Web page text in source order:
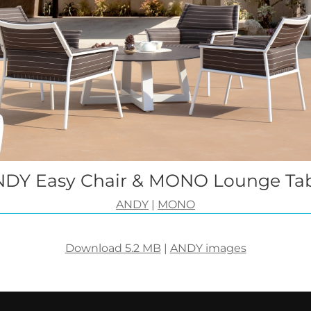
Easy Chair & MONO Lounge
ANDY MONO
Download 5.2 MB ANDY images